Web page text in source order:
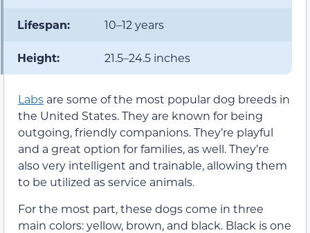
Lifespan: 10–12 years
Height: 21.5–24.5 inches
Labs are some of the most popular dog breeds in
the United States. They are known for being
outgoing, friendly companions. They’re playful
and a great option for families, as well. They’re
also very intelligent and trainable, allowing them
to be utilized as service animals.
For the most part, these dogs come in three
main colors: yellow, brown, and black. Black is one